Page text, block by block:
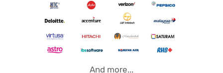
And more...